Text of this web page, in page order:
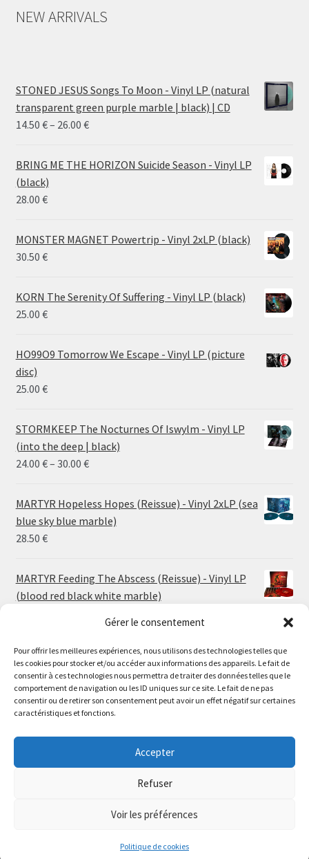
Gérer le consentement
Pour offrir les meilleures expériences, nous utilisons des technologies telles que
les cookies pour stocker et/ou accéder aux informations des appareils. Le fait de
consentir à ces technologies nous permettra de traiter des données telles que le
comportement de navigation ou les ID uniques sur ce site. Le fait de ne pas
consentir ou de retirer son consentement peut avoir un effet négatif sur certaines
caractéristiques et fonctions.
Accepter
Refuser
Voir les préférences
Politique de cookies
Le magasin de Lyon sera fermé du 30 juillet au 17 août
inclus. Les commandes seront expédiées à partir du 18
The physical record shop will be closed from july 30th to
august 17th included. Online orders will start shipping on
august 18th.
NEW ARRIVALS
STONED JESUS Songs To Moon - Vinyl LP (natural
transparent green purple marble | black) | CD
14.50 €– 26.00 €Price
14.50 €
BRING ME THE HORIZON Suicide Season - Vinyl LP
(black)
28.00 €
MONSTER MAGNET Powertrip - Vinyl 2xLP (black)
30.50 €
KORN The Serenity Of Suffering - Vinyl LP (black)
25.00 €
HO99O9 Tomorrow We Escape - Vinyl LP (picture
disc)
25.00 €
STORMKEEP The Nocturnes Of Iswylm - Vinyl LP
(into the deep | black)
24.00 €– 30.00 €Price
24.00 €
through
30.00 €
MARTYR Hopeless Hopes (Reissue) - Vinyl 2xLP (sea
blue sky blue marble)
28.50 €
MARTYR Feeding The Abscess (Reissue) - Vinyl LP
(blood red black white marble)
MARTYR Warp Zone (Reissue) - Vinyl LP (swamp
green orange marble)
23.00€